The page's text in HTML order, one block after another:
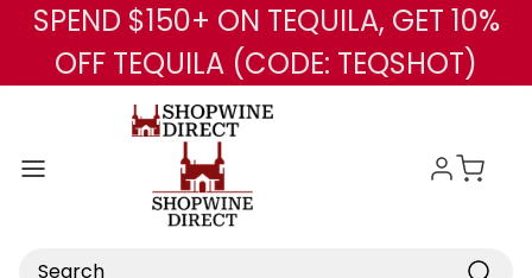
Skip to main content
SPEND $150+ ON TEQUILA, GET 10%
OFF TEQUILA (CODE: TEQSHOT)
Search